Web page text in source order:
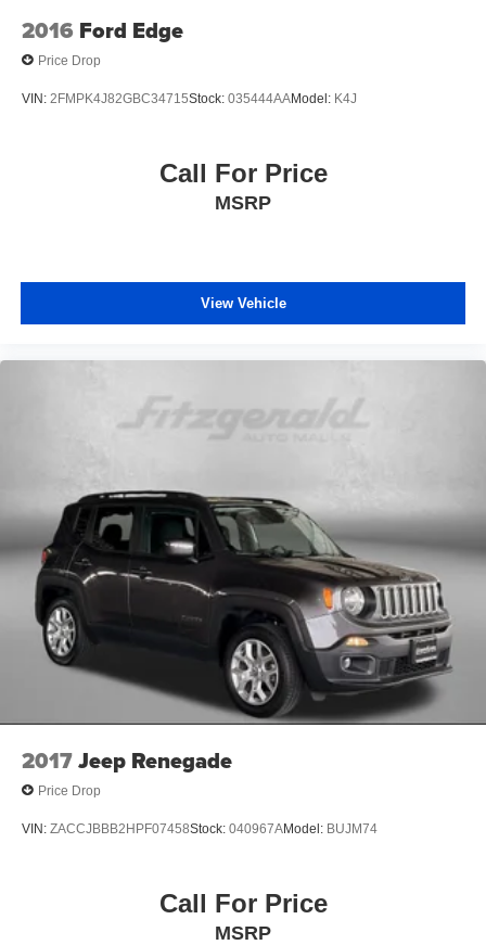
lighting. Floor mats and a two-piece cargo area protector
help preserve the vehicle's interior condition, while the
roof rack with rails supports your lifestyle needs.
efficiency and style. We invite you to visit our showroom to
2016 Ford Edge
Price Drop
VIN: 2FMPK4J82GBC34715Stock: 035444AAModel: K4J
Call For Price
MSRP
View Vehicle
2017Jeep Renegade
Price Drop
VIN: ZACCJBBB2HPF07458Stock: 040967AModel: BUJM74
Call For Price
MSRP